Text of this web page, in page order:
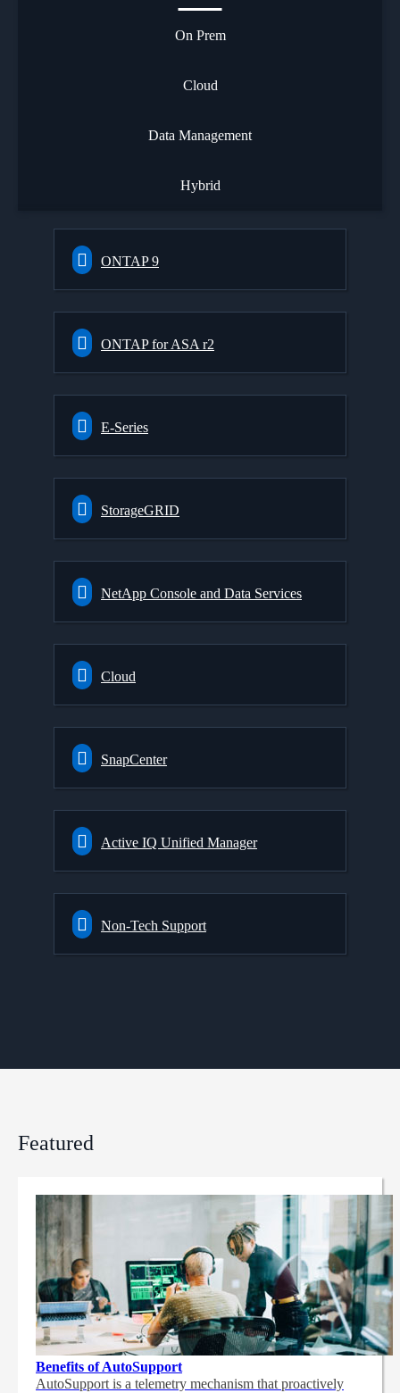
On Prem
Cloud
Data Management
Hybrid
ONTAP 9
ONTAP for ASA r2
E-Series
StorageGRID
NetApp Console and Data Services
Cloud
SnapCenter
Active IQ Unified Manager
Non-Tech Support
Featured
Benefits of AutoSupport
AutoSupport is a telemetry mechanism that proactively